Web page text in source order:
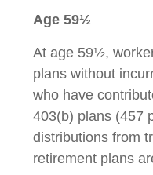
Age 59½
At age 59½,
plans without
who have
403(b) plans (457
distributions from
retirement plans